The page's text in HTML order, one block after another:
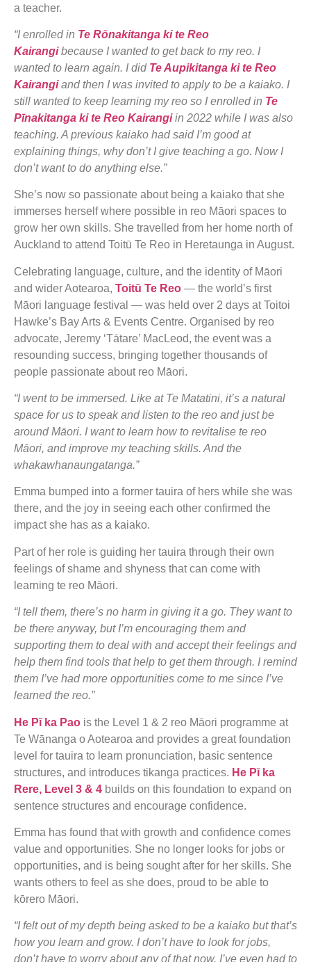
a teacher.
“I enrolled in Te Rōnakitanga ki te Reo
Kairangi because I wanted to get back to my reo. I
wanted to learn again. I did Te Aupikitanga ki te Reo
Kairangi and then I was invited to apply to be a kaiako. I
still wanted to keep learning my reo so I enrolled in Te
Pīnakitanga ki te Reo Kairangi in 2022 while I was also
teaching. A previous kaiako had said I’m good at
explaining things, why don’t I give teaching a go. Now I
don’t want to do anything else.”
She’s now so passionate about being a kaiako that she
immerses herself where possible in reo Māori spaces to
grow her own skills. She travelled from her home north of
Auckland to attend Toitū Te Reo in Heretaunga in August.
Celebrating language, culture, and the identity of Māori
and wider Aotearoa, Toitū Te Reo — the world’s first
Māori language festival — was held over 2 days at Toitoi
Hawke’s Bay Arts & Events Centre. Organised by reo
advocate, Jeremy ‘Tātare’ MacLeod, the event was a
resounding success, bringing together thousands of
people passionate about reo Māori.
“I went to be immersed. Like at Te Matatini, it’s a natural
space for us to speak and listen to the reo and just be
around Māori. I want to learn how to revitalise te reo
Māori, and improve my teaching skills. And the
whakawhanaungatanga.”
Emma bumped into a former tauira of hers while she was
there, and the joy in seeing each other confirmed the
impact she has as a kaiako.
Part of her role is guiding her tauira through their own
feelings of shame and shyness that can come with
learning te reo Māori.
“I tell them, there’s no harm in giving it a go. They want to
be there anyway, but I’m encouraging them and
supporting them to deal with and accept their feelings and
help them find tools that help to get them through. I remind
them I’ve had more opportunities come to me since I’ve
learned the reo.”
He Pī ka Pao is the Level 1 & 2 reo Māori programme at
Te Wānanga o Aotearoa and provides a great foundation
level for tauira to learn pronunciation, basic sentence
structures, and introduces tikanga practices. He Pī ka
Rere, Level 3 & 4 builds on this foundation to expand on
sentence structures and encourage confidence.
Emma has found that with growth and confidence comes
value and opportunities. She no longer looks for jobs or
opportunities, and is being sought after for her skills. She
wants others to feel as she does, proud to be able to
kōrero Māori.
“I felt out of my depth being asked to be a kaiako but that’s
how you learn and grow. I don’t have to look for jobs,
don’t have to worry about any of that now. I’ve even had to